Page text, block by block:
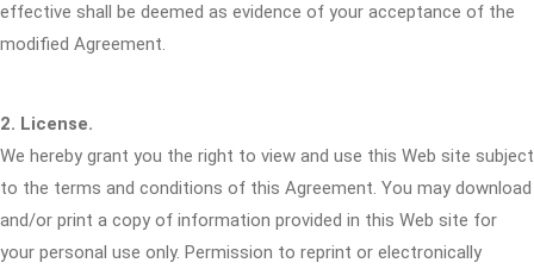
effective shall be deemed as evidence of your acceptance of the
modified Agreement.
2. License.
We hereby grant you the right to view and use this Web site subject
to the terms and conditions of this Agreement. You may download
and/or print a copy of information provided in this Web site for
your personal use only. Permission to reprint or electronically